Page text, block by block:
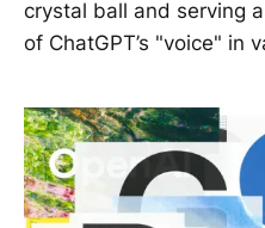
crystal ball and serving
of ChatGPT’s "voice" in